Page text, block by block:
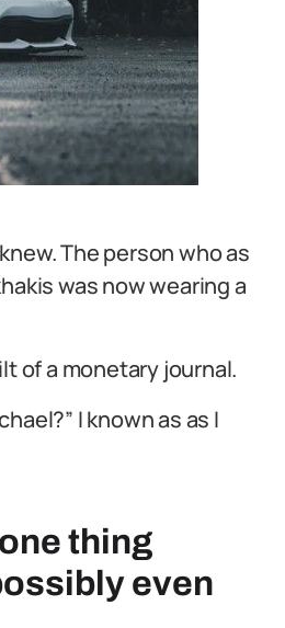
The person who as
was now wearing a
of a monetary journal.
I known as as I
thing
even